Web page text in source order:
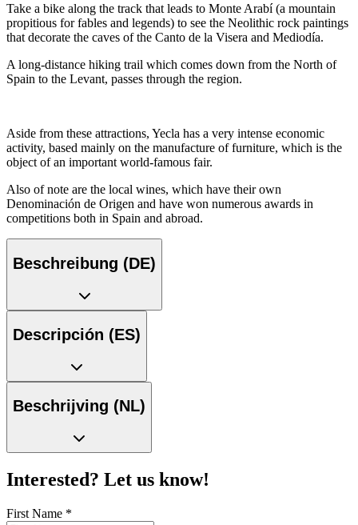
Take a bike along the track that leads to Monte Arabí (a mountain
propitious for fables and legends) to see the Neolithic rock paintings
that decorate the caves of the Canto de la Visera and Mediodía.
A long-distance hiking trail which comes down from the North of
Spain to the Levant, passes through the region.
Aside from these attractions, Yecla has a very intense economic
activity, based mainly on the manufacture of furniture, which is the
object of an important world-famous fair.
Also of note are the local wines, which have their own
Denominación de Origen and have won numerous awards in
competitions both in Spain and abroad.
Beschreibung (DE)
Descripción (ES)
Beschrijving (NL)
Interested? Let us know!
First Name *